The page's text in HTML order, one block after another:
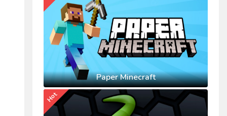
Paper Minecraft
Hot